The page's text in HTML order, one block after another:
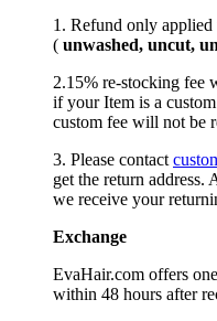
1. Refund only
( unwashed, uncut,
2.15% re-stocking fee
if your Item is a
custom fee will not be
3. Please contact
get the return
we receive your
Exchange
EvaHair.com offers
within 48 hours after